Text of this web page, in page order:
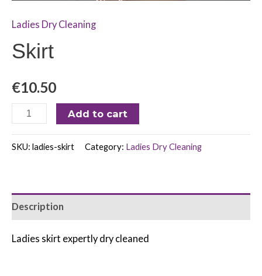
Ladies Dry Cleaning
Skirt
€10.50
Add to cart
SKU: ladies-skirt Category: Ladies Dry Cleaning
Description
Ladies skirt expertly dry cleaned